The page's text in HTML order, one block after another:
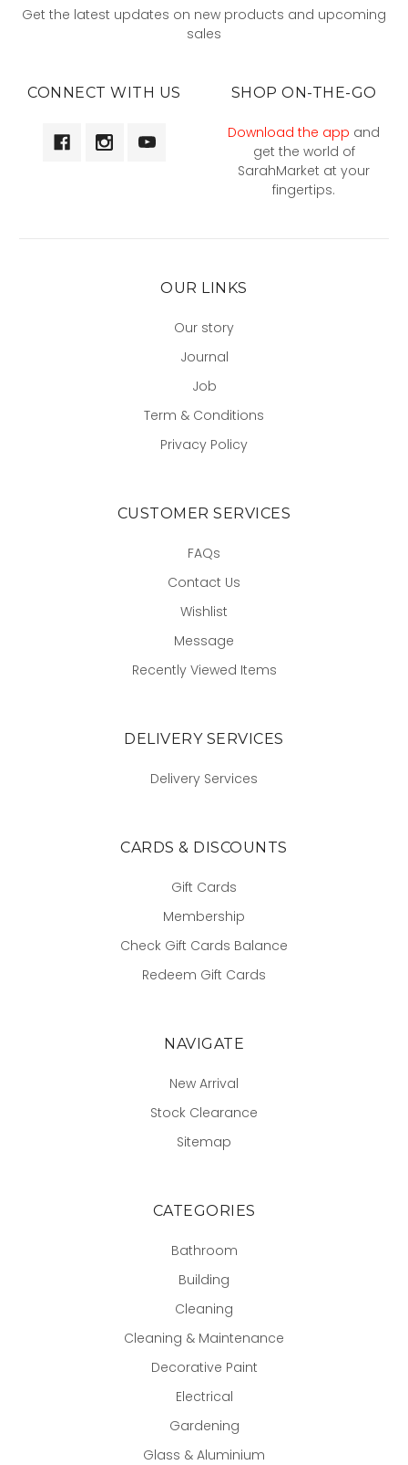
Get the latest updates on new products and upcoming
sales
CONNECT WITH US SHOP ON-THE-GO
Download the app and
get the world of
SarahMarket at your
fingertips.
OUR LINKS
Our story
Journal
Job
Term & Conditions
Privacy Policy
CUSTOMER SERVICES
FAQs
Contact Us
Wishlist
Message
Recently Viewed Items
DELIVERY SERVICES
Delivery Services
CARDS & DISCOUNTS
Gift Cards
Membership
Check Gift Cards Balance
Redeem Gift Cards
NAVIGATE
New Arrival
Stock Clearance
Sitemap
CATEGORIES
Bathroom
Building
Cleaning
Cleaning & Maintenance
Decorative Paint
Electrical
Gardening
Glass & Aluminium